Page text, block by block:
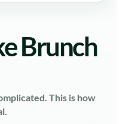
Brunch
This is how